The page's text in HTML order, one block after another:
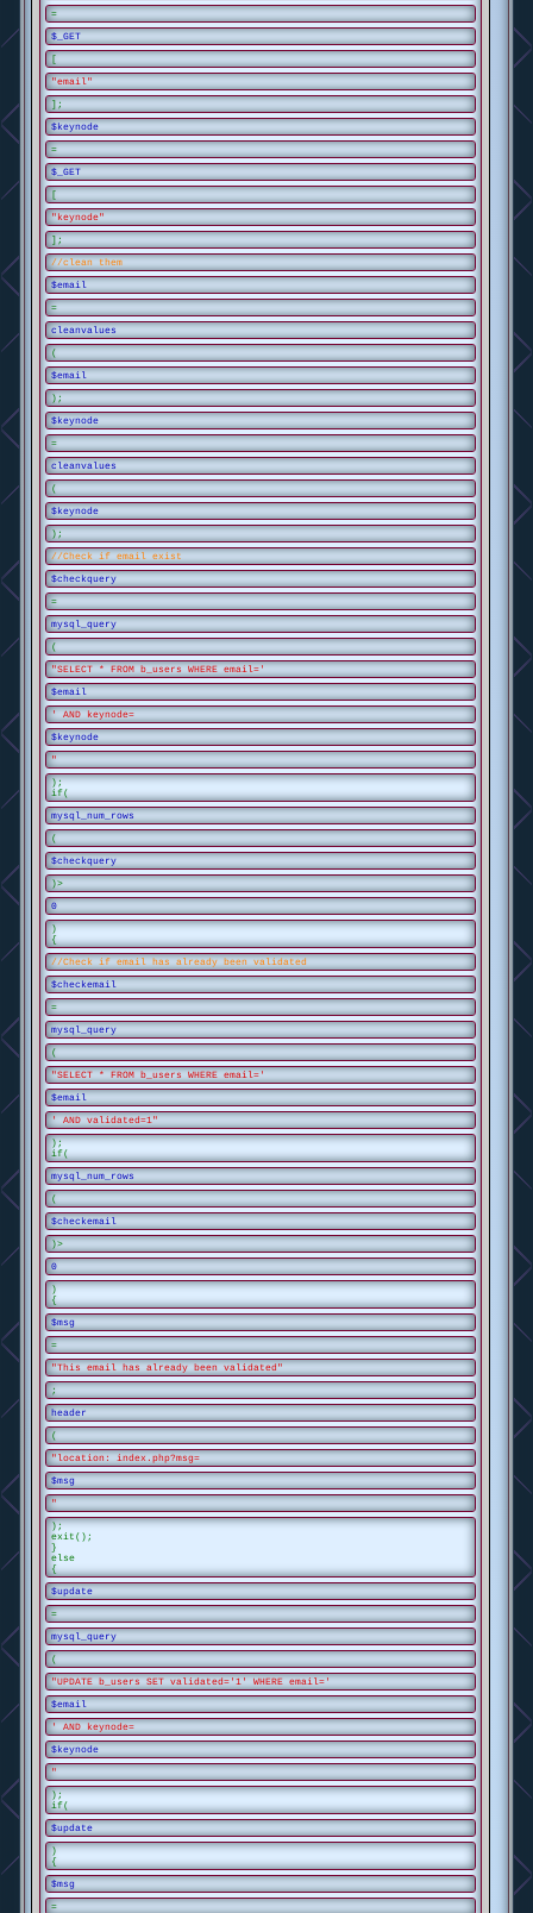
=
$_GET
[
"email"
];
$keynode
=
$_GET
[
"keynode"
];
//clean them
$email
=
cleanvalues
(
$email
);
$keynode
=
cleanvalues
(
$keynode
);
//Check if email exist
$checkquery
=
mysql_query
(
"SELECT * FROM b_users WHERE email='
$email
' AND keynode=
$keynode
"
);
if(
mysql_num_rows
(
$checkquery
)>
0
)
{
//Check if email has already been validated
$checkemail
=
mysql_query
(
"SELECT * FROM b_users WHERE email='
$email
' AND validated=1"
);
if(
mysql_num_rows
(
$checkemail
)>
0
)
{
$msg
=
"This email has already been validated"
;
header
(
"location: index.php?msg=
$msg
"
);
exit();
}
else
{
$update
=
mysql_query
(
"UPDATE b_users SET validated='1' WHERE email='
$email
' AND keynode=
$keynode
"
);
if(
$update
)
{
$msg
=